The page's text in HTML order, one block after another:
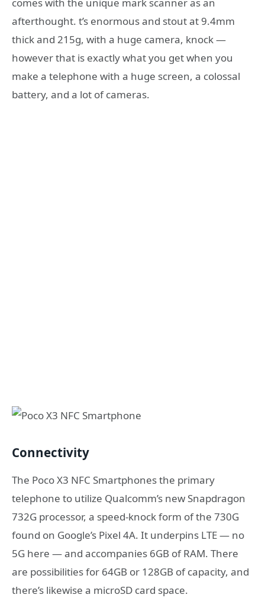
comes with the unique mark scanner as an
afterthought. t’s enormous and stout at 9.4mm
thick and 215g, with a huge camera, knock —
however that is exactly what you get when you
make a telephone with a huge screen, a colossal
battery, and a lot of cameras.
Connectivity
The Poco X3 NFC Smartphones the primary
telephone to utilize Qualcomm’s new Snapdragon
732G processor, a speed-knock form of the 730G
found on Google’s Pixel 4A. It underpins LTE — no
5G here — and accompanies 6GB of RAM. There
are possibilities for 64GB or 128GB of capacity, and
there’s likewise a microSD card space.